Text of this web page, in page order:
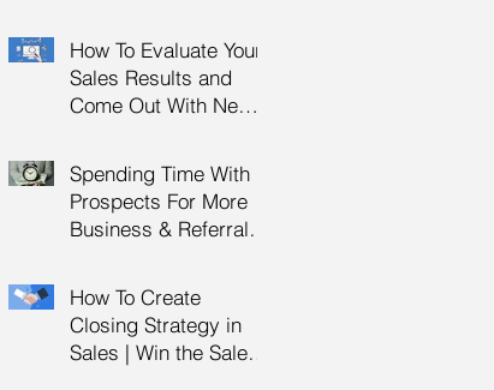
Training
How To Evaluate Your
Sales Results and
Come Out With New
Management &
Manager Training |
Sales Leadership
Spending Time With
Prospects For More
Business & Referrals |
Management Training
| HRDC Claimable
How To Create
Closing Strategy in
Sales | Win the Sale |